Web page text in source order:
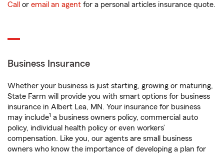
Call or email an agent for a personal articles insurance quote.
Business Insurance
Whether your business is just starting, growing or maturing,
State Farm will provide you with smart options for business
insurance in Albert Lea, MN. Your insurance for business
may include1 a business owners policy, commercial auto
policy, individual health policy or even workers’
compensation. Like you, our agents are small business
owners who know the importance of developing a plan for